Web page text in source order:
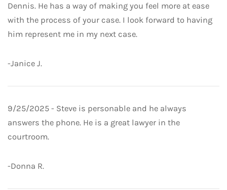
Dennis. He has a way of making you feel more at ease
with the process of your case. I look forward to having
him represent me in my next case.
-Janice J.
9/25/2025 - Steve is personable and he always
answers the phone. He is a great lawyer in the
courtroom.
-Donna R.